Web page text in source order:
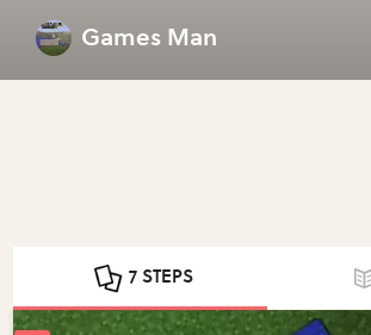
Games Man
7 STEPS